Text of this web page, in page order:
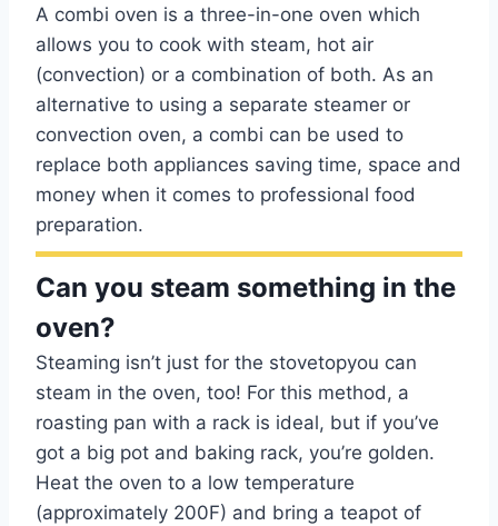
A combi oven is a three-in-one oven which
allows you to cook with steam, hot air
(convection) or a combination of both. As an
alternative to using a separate steamer or
convection oven, a combi can be used to
replace both appliances saving time, space and
money when it comes to professional food
preparation.
Can you steam something in the
oven?
Steaming isn’t just for the stovetopyou can
steam in the oven, too! For this method, a
roasting pan with a rack is ideal, but if you’ve
got a big pot and baking rack, you’re golden.
Heat the oven to a low temperature
(approximately 200F) and bring a teapot of